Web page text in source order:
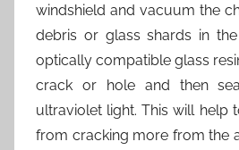
windshield and vacuum the
debris or glass shards in
optically compatible glass
crack or hole and then
ultraviolet light. This will help
from cracking more from the